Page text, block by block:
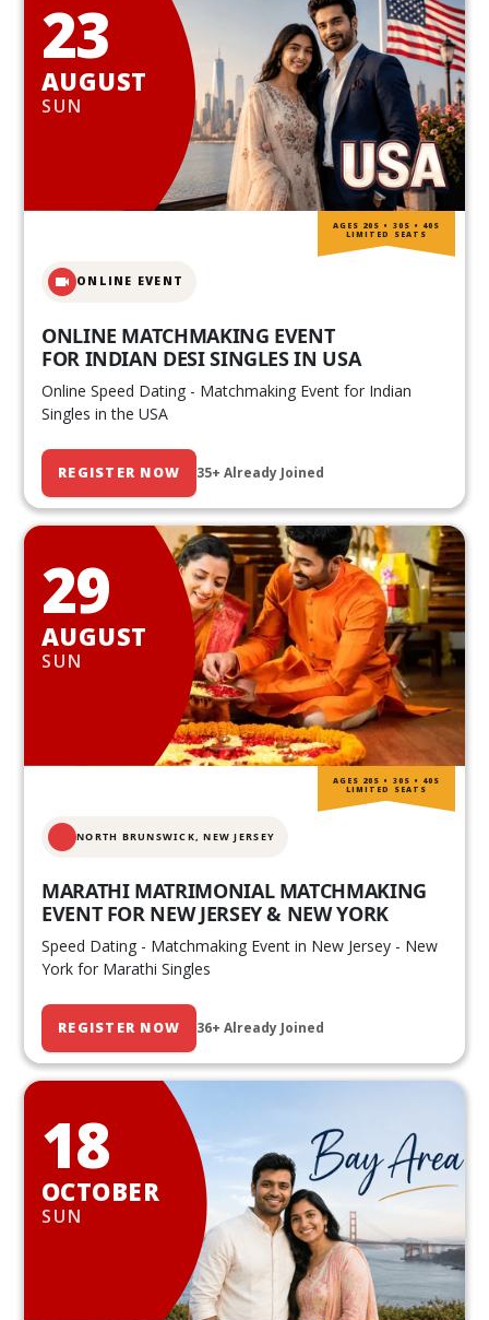
23
AUGUST
SUN
ONLINE EVENT
ONLINE MATCHMAKING EVENT
FOR INDIAN DESI SINGLES IN USA
Online Speed Dating - Matchmaking Event for Indian
Singles in the USA
REGISTER NOW 35+ Already Joined
AGES 20S • 30S • 40S
LIMITED SEATS
29
AUGUST
SUN
NORTH BRUNSWICK,NEW JERSEY
MARATHI MATRIMONIAL MATCHMAKING
EVENT FOR NEW JERSEY & NEW YORK
Speed Dating - Matchmaking Event in New Jersey - New
York for Marathi Singles
REGISTER NOW 36+ Already Joined
AGES 20S • 30S • 40S
LIMITED SEATS
18
OCTOBER
SUN